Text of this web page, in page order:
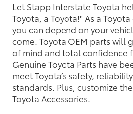
Let Stapp Interstate Toyota
Toyota, a Toyota!" As a
you can depend on your
come. Toyota OEM parts will
of mind and total confidence
Genuine Toyota Parts have
meet Toyota’s safety,
standards. Plus, customize
Toyota Accessories.